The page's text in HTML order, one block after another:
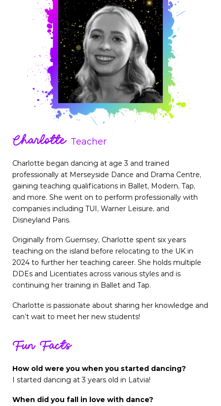
Charlotte Teacher
Charlotte began dancing at age 3 and trained
professionally at Merseyside Dance and Drama Centre,
gaining teaching qualifications in Ballet, Modern, Tap,
and more. She went on to perform professionally with
companies including TUI, Warner Leisure, and
Disneyland Paris.
Originally from Guernsey, Charlotte spent six years
teaching on the island before relocating to the UK in
2024 to further her teaching career. She holds multiple
DDEs and Licentiates across various styles and is
continuing her training in Ballet and Tap.
Charlotte is passionate about sharing her knowledge and
can’t wait to meet her new students!
Fun Facts
How old were you when you started dancing?
I started dancing at 3 years old in Latvia!
When did you fall in love with dance?